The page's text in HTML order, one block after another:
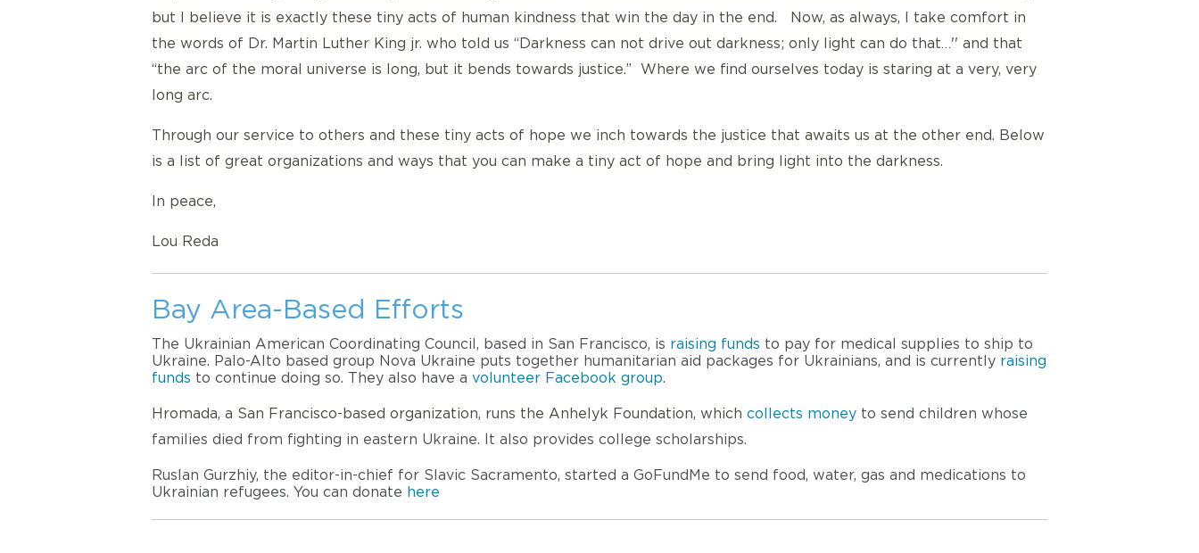
but I believe it is exactly these tiny acts of human kindness that win the day in the end. Now, as always, I take comfort in
the words of Dr. Martin Luther King jr. who told us “Darkness can not drive out darkness; only light can do that…'' and that
“the arc of the moral universe is long, but it bends towards justice.” Where we find ourselves today is staring at a very, very
long arc.
Through our service to others and these tiny acts of hope we inch towards the justice that awaits us at the other end. Below
is a list of great organizations and ways that you can make a tiny act of hope and bring light into the darkness.
In peace,
Lou Reda
Bay Area-Based Efforts
The Ukrainian American Coordinating Council, based in San Francisco, is raising funds to pay for medical supplies to ship to
Ukraine. Palo-Alto based group Nova Ukraine puts together humanitarian aid packages for Ukrainians, and is currently raising
funds to continue doing so. They also have a volunteer Facebook group.
Hromada, a San Francisco-based organization, runs the Anhelyk Foundation, whichcollects money to send children whose
families died from fighting in eastern Ukraine. It also provides college scholarships.
Ruslan Gurzhiy, the editor-in-chief for Slavic Sacramento, started a GoFundMe to send food, water, gas and medications to
Ukrainian refugees. You can donate here